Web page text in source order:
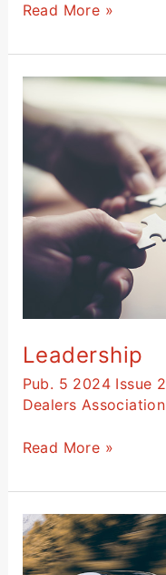
Read More »
Leadership
Pub. 5 2024 Issue 2
Dealers Association
Leadership
Read More »
Legal
Updates